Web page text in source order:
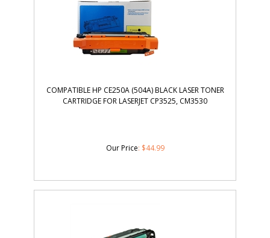
COMPATIBLE HP CE250A (504A) BLACK LASER TONER
CARTRIDGE FOR LASERJET CP3525, CM3530
Our Price: $44.99